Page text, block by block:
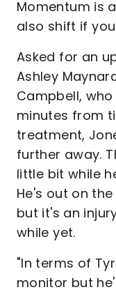
Momentum is
also shift if
Asked for an
Ashley
Campbell,
minutes from
treatment,
further away.
little bit while
He's out on
but it's an
while yet.
"In terms of
monitor but